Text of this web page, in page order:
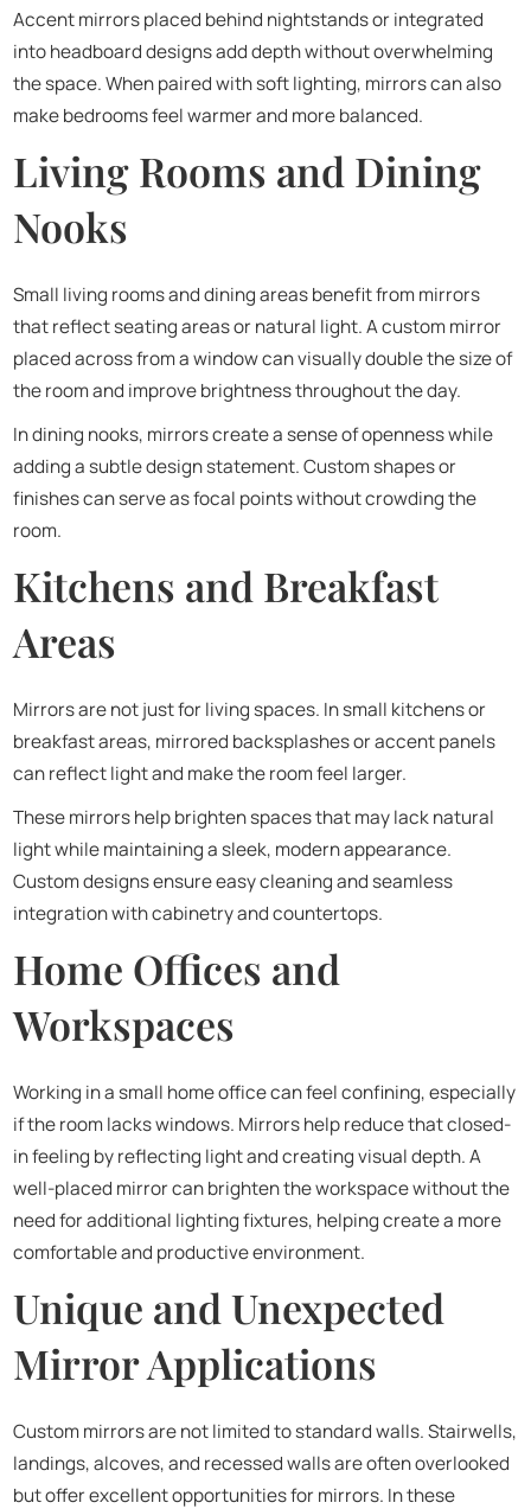
Accent mirrors placed behind nightstands or integrated
into headboard designs add depth without overwhelming
the space. When paired with soft lighting, mirrors can also
make bedrooms feel warmer and more balanced.
Living Rooms and Dining
Nooks
Small living rooms and dining areas benefit from mirrors
that reflect seating areas or natural light. A custom mirror
placed across from a window can visually double the size of
the room and improve brightness throughout the day.
In dining nooks, mirrors create a sense of openness while
adding a subtle design statement. Custom shapes or
finishes can serve as focal points without crowding the
room.
Kitchens and Breakfast
Areas
Mirrors are not just for living spaces. In small kitchens or
breakfast areas, mirrored backsplashes or accent panels
can reflect light and make the room feel larger.
These mirrors help brighten spaces that may lack natural
light while maintaining a sleek, modern appearance.
Custom designs ensure easy cleaning and seamless
integration with cabinetry and countertops.
Home Offices and
Workspaces
Working in a small home office can feel confining, especially
if the room lacks windows. Mirrors help reduce that closed-
in feeling by reflecting light and creating visual depth. A
well-placed mirror can brighten the workspace without the
need for additional lighting fixtures, helping create a more
comfortable and productive environment.
Unique and Unexpected
Mirror Applications
Custom mirrors are not limited to standard walls. Stairwells,
landings, alcoves, and recessed walls are often overlooked
but offer excellent opportunities for mirrors. In these